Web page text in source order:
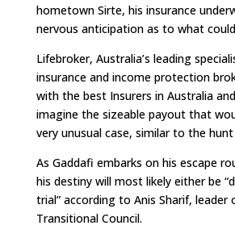
hometown Sirte, his insurance
nervous anticipation as to what
Lifebroker, Australia’s leading
insurance and income protection
with the best Insurers in Australia
imagine the sizeable payout that
very unusual case, similar to the
As Gaddafi embarks on his escape
his destiny will most likely either be
trial” according to Anis Sharif,
Transitional Council.